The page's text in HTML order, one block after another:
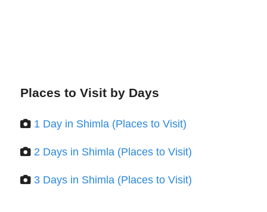
Places to Visit by Days
1 Day in Shimla (Places to Visit)
2 Days in Shimla (Places to Visit)
3 Days in Shimla (Places to Visit)